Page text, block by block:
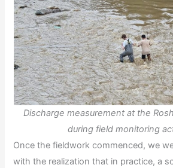
Discharge measurement at the
during field monitoring
Once the fieldwork commenced, we
with the realization that in practice, a